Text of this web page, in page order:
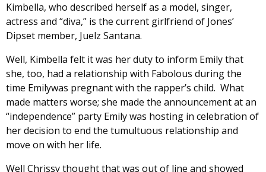
Kimbella, who described herself as a model, singer,
actress and “diva,” is the current girlfriend of Jones’
Dipset member, Juelz Santana.
Well, Kimbella felt it was her duty to inform Emily that
she, too, had a relationship with Fabolous during the
time Emilywas pregnant with the rapper’s child. What
made matters worse; she made the announcement at an
“independence” party Emily was hosting in celebration of
her decision to end the tumultuous relationship and
move on with her life.
Well Chrissy thought that was out of line and showed